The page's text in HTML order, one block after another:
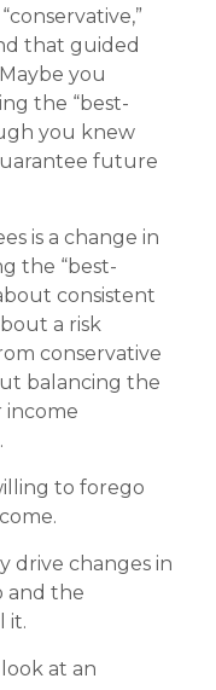
that guided
you
the “best-
you knew
future
is a change in
the “best-
consistent
a risk
conservative
balancing the
income
to forego
drive changes in
and the
it.
at an